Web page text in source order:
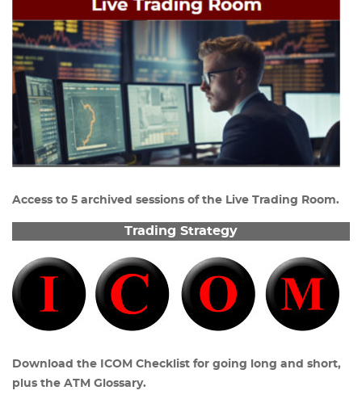
Access to 5 archived sessions of the Live Trading Room.
Trading Strategy
Download the ICOM Checklist for going long and short,
plus the ATM Glossary.